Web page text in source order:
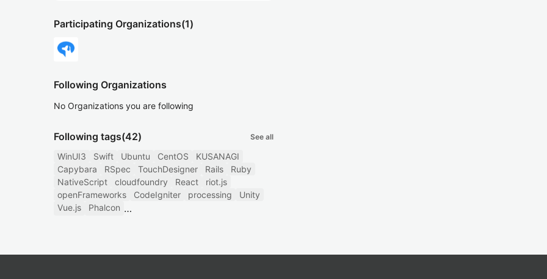
Participating Organizations(1)
Following Organizations
No Organizations you are following
Following tags(42) See all
WinUI3 Swift Ubuntu CentOS
KUSANAGI
Capybara
RSpec TouchDesigner Rails
Ruby
NativeScript
cloudfoundry React
riot.js
openFrameworks
CodeIgniter processing
Unity
Vue.js
Phalcon